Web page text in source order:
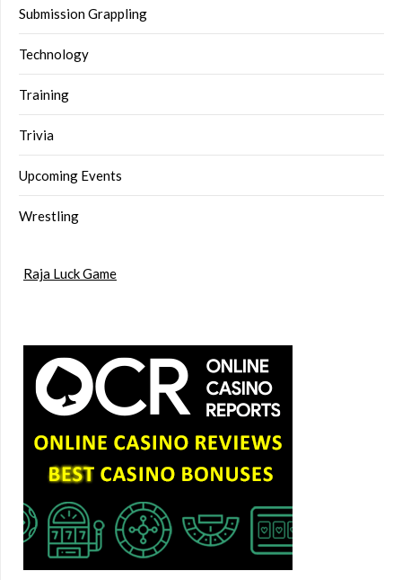
Submission Grappling
Technology
Training
Trivia
Upcoming Events
Wrestling
Raja Luck Game